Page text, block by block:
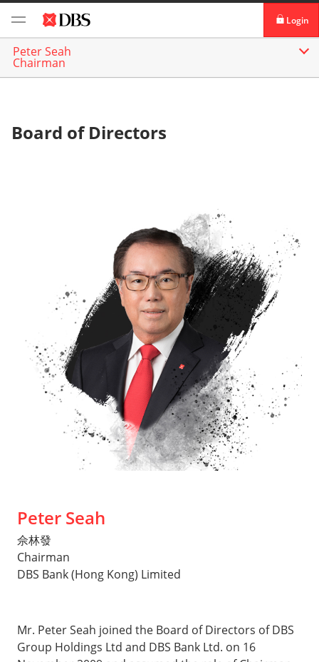
Login
About Our Management
Peter Seah
Chairman
Board of Directors
Peter Seah
佘林發
Chairman
DBS Bank (Hong Kong) Limited
Mr. Peter Seah joined the Board of Directors of DBS
Group Holdings Ltd and DBS Bank Ltd. on 16